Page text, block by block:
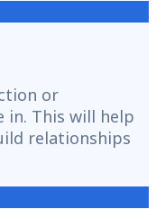
or
in. This will help
relationships